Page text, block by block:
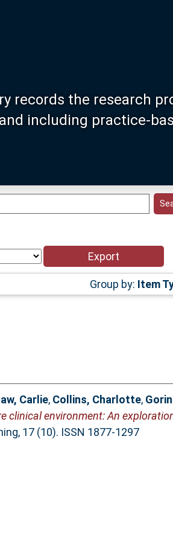
records the research
including practice-
Group by: Item
Carlie, Collins, Charlotte,
clinical environment: An
17 (10). ISSN 1877-1297